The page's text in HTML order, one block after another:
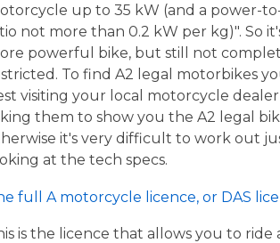
up to 35 kW (and a power-
not more than 0.2 kW per kg)". So
powerful bike, but still not
To find A2 legal motorbikes
visiting your local motorcycle dealer
them to show you the A2 legal
it's very difficult to work out
at the tech specs.
full A motorcycle licence, or DAS
is the licence that allows you to ride